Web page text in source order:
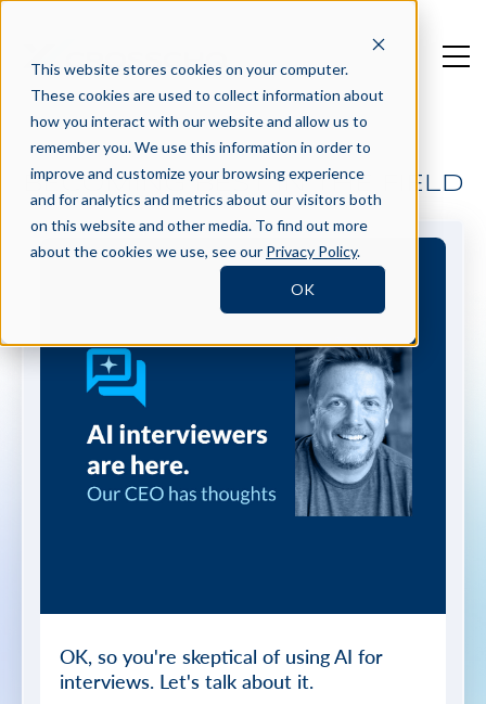
This website stores cookies on your computer.
These cookies are used to collect information about
how you interact with our website and allow us to
remember you. We use this information in order to
improve and customize your browsing experience
and for analytics and metrics about our visitors both
on this website and other media. To find out more
about the cookies we use, see our Privacy Policy.
OK
BECOMING BEST IN THE FIELD
OK, so you're skeptical of using AI for
interviews. Let's talk about it.